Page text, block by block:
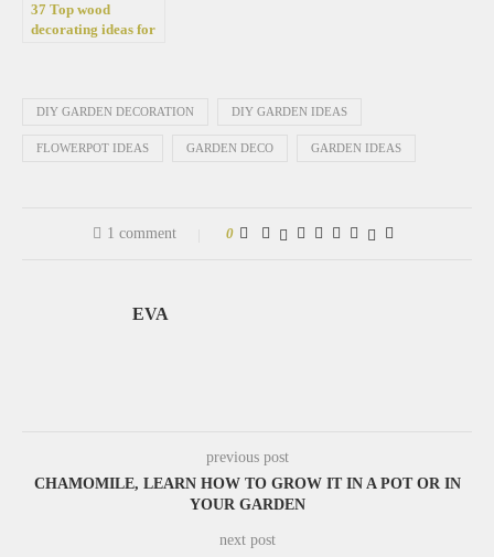
37 Top wood
decorating ideas for
DIY GARDEN DECORATION DIY GARDEN IDEAS
FLOWERPOT IDEAS GARDEN DECO GARDEN IDEAS
1 comment 0
EVA
previous post
CHAMOMILE, LEARN HOW TO GROW IT IN A POT OR IN
YOUR GARDEN
next post